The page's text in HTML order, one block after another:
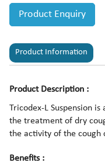
Product Enquiry
Product Information
Product Description :
Tricodex-L Suspension
the treatment of dry
the activity of the cough
Benefits :